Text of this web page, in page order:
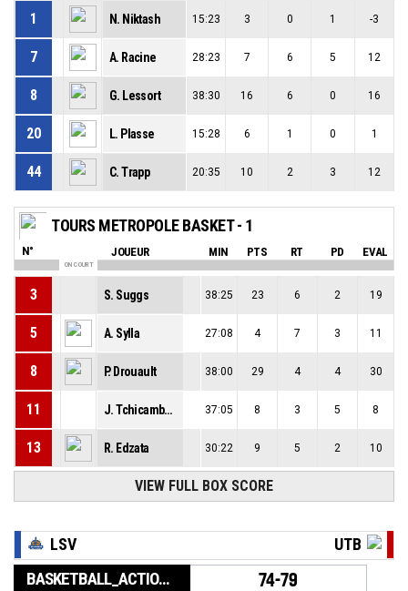
1 N. Niktash 15:23 3 0 1 -3
7 A. Racine 28:23 7 6 5 12
8 G. Lessort 38:30 16 6 0 16
20 L. Plasse 15:28 6 1 0 1
44 C. Trapp 20:35 10 2 3 12
TOURS METROPOLE BASKET - 1
N° JOUEUR MIN PTS RT PD EVAL
ON COURT
3 S. Suggs 38:25 23 6 2 19
5 A. Sylla 27:08 4 7 3 11
8 P. Drouault 38:00 29 4 4 30
11 J. Tchicamboud 37:05 8 3 5 8
13 R. Edzata 30:22 9 5 2 10
VIEW FULL BOX SCORE
LSV UTB
BASKETBALL_ACTION_GAME_END 74-79